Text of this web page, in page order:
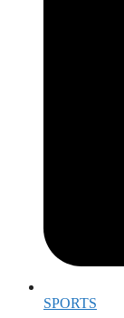
SPORTS